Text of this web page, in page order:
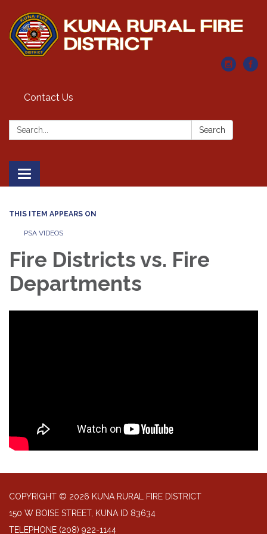
Contact Us
Search: Search
Toggle navigation
THIS ITEM APPEARS ON
PSA VIDEOS
Fire Districts vs. Fire
Departments
COPYRIGHT © 2026 KUNA RURAL FIRE DISTRICT
150 W BOISE STREET, KUNA ID 83634
TELEPHONE (208) 922-1144